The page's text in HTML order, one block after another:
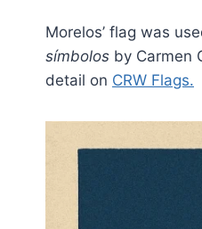
Morelos’ flag was
símbolos by Carmen
detail on CRW Flags.